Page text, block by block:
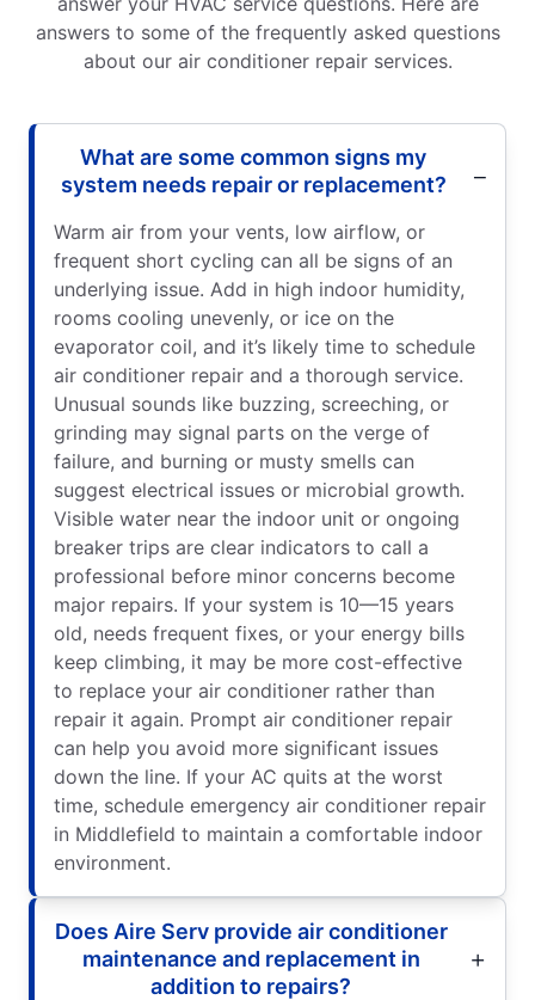
answers to some of the frequently asked questions
about our air conditioner repair services.
What are some common signs my
system needs repair or replacement?
Warm air from your vents, low airflow, or
frequent short cycling can all be signs of an
underlying issue. Add in high indoor humidity,
rooms cooling unevenly, or ice on the
evaporator coil, and it’s likely time to schedule
air conditioner repair and a thorough service.
Unusual sounds like buzzing, screeching, or
grinding may signal parts on the verge of
failure, and burning or musty smells can
suggest electrical issues or microbial growth.
Visible water near the indoor unit or ongoing
breaker trips are clear indicators to call a
professional before minor concerns become
major repairs. If your system is 10—15 years
old, needs frequent fixes, or your energy bills
keep climbing, it may be more cost-effective
to replace your air conditioner rather than
repair it again. Prompt air conditioner repair
can help you avoid more significant issues
down the line. If your AC quits at the worst
time, schedule emergency air conditioner repair
in Middlefield to maintain a comfortable indoor
environment.
Does Aire Serv provide air conditioner
maintenance and replacement in
addition to repairs?